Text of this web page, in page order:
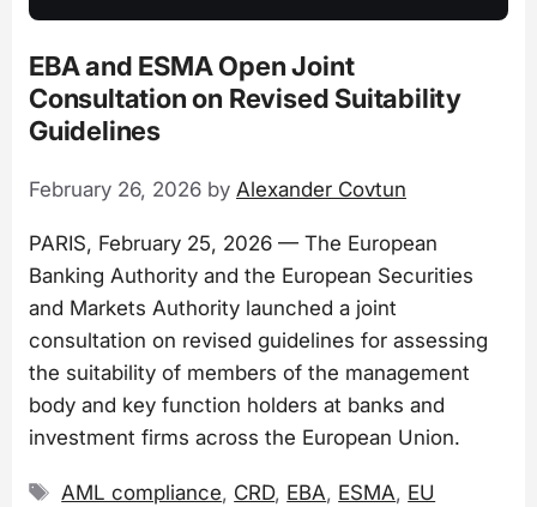
EBA and ESMA Open Joint
Consultation on Revised Suitability
Guidelines
February 26, 2026 by Alexander Covtun
PARIS, February 25, 2026 — The European
Banking Authority and the European Securities
and Markets Authority launched a joint
consultation on revised guidelines for assessing
the suitability of members of the management
body and key function holders at banks and
investment firms across the European Union.
Tags
AML compliance, CRD, EBA, ESMA, EU